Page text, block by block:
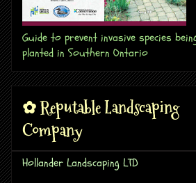
Guide to prevent invasive species
planted in Southern Ontario
✿ Reputable Landscaping
Company
Hollander Landscaping LTD